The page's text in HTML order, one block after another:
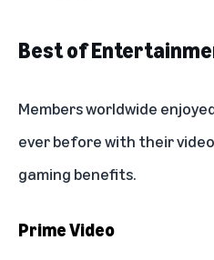
Best of
Members worldwide
ever before with their
gaming benefits.
Prime Video